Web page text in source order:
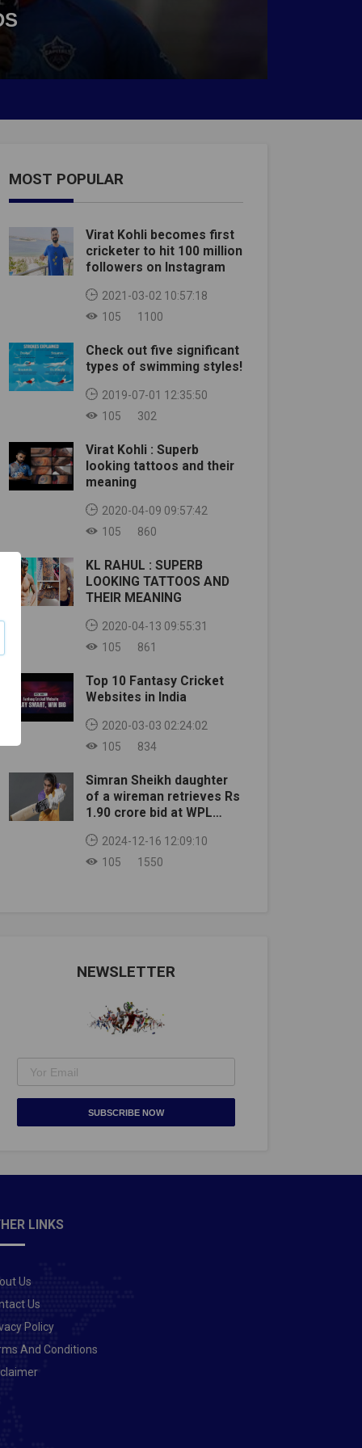
MOST POPULAR
Virat Kohli becomes first
cricketer to hit 100 million
followers on Instagram
2021-03-02 10:57:18
105
1100
Check out five significant
types of swimming styles!
2019-07-01 12:35:50
105
302
Virat Kohli : Superb
looking tattoos and their
meaning
2020-04-09 09:57:42
105
860
KL RAHUL : SUPERB
LOOKING TATTOOS AND
THEIR MEANING
2020-04-13 09:55:31
105
861
Top 10 Fantasy Cricket
Websites in India
2020-03-03 02:24:02
105
834
Simran Sheikh daughter
of a wireman retrieves Rs
1.90 crore bid at WPL
2024-12-16 12:09:10
105
1550
NEWSLETTER
SUBSCRIBE NOW
LINKS
Us
Us
Policy
And Conditions